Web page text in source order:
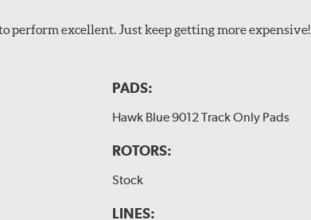
perform excellent. Just keep getting more expensive!
PADS:
Hawk Blue 9012 Track Only Pads
ROTORS:
Stock
LINES: